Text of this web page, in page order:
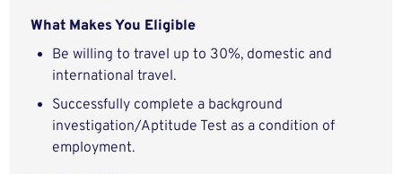
What Makes You Eligible
Be willing to travel up to 30%, domestic and
international travel.
Successfully complete a background
investigation/Aptitude Test as a condition of
employment.